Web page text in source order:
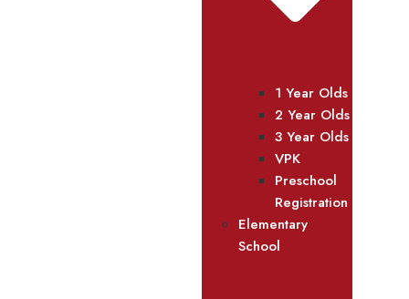
1 Year Olds
2 Year Olds
3 Year Olds
VPK
Preschool
Registration
Elementary
School